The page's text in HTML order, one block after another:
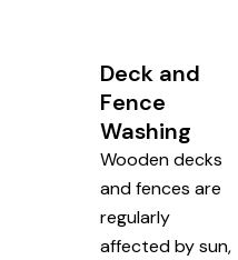
Deck and
Fence
Washing
Wooden decks
and fences are
regularly
affected by sun,